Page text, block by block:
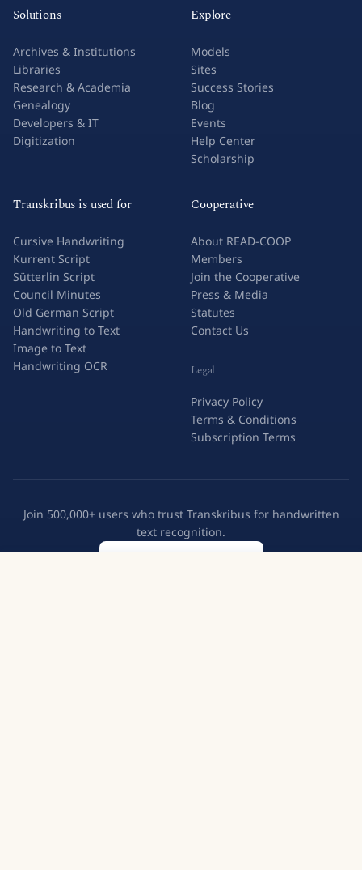
Solutions
Archives & Institutions
Libraries
Research & Academia
Genealogy
Developers & IT
Digitization
Explore
Models
Sites
Success Stories
Blog
Events
Help Center
Scholarship
Transkribus is used for
Cursive Handwriting
Kurrent Script
Sütterlin Script
Council Minutes
Old German Script
Handwriting to Text
Image to Text
Handwriting OCR
Cooperative
About READ-COOP
Members
Join the Cooperative
Press & Media
Statutes
Contact Us
Legal
Privacy Policy
Terms & Conditions
Subscription Terms
Join 500,000+ users who trust Transkribus for handwritten
text recognition.